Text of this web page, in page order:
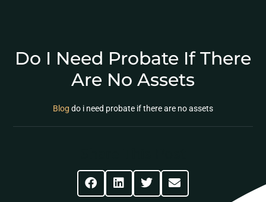
Do I Need Probate If There
Are No Assets
Blog do i need probate if there are no assets